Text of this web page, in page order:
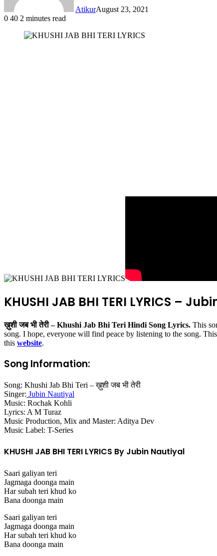
AtikurAugust 23, 2021
0 40 2 minutes read
KHUSHI JAB BHI TERI LYRICS –
ख़ुशी जब भी तेरी – Khushi Jab Bhi Teri Hindi Song Lyrics. This
song. I hope, everyone will find peace by listening to the song.
this website.
Song Information:
Song: Khushi Jab Bhi Teri – ख़ुशी जब भी तेरी
Singer: Jubin Nautiyal
Music: Rochak Kohli
Lyrics: A M Turaz
Music Production, Mix and Master: Aditya Dev
Music Label: T-Series
KHUSHI JAB BHI TERI LYRICS By Jubin Nautiyal
Saari galiyan teri
Jagmaga doonga main
Har subah teri khud ko
Bana doonga main
Saari galiyan teri
Jagmaga doonga main
Har subah teri khud ko
Bana doonga main